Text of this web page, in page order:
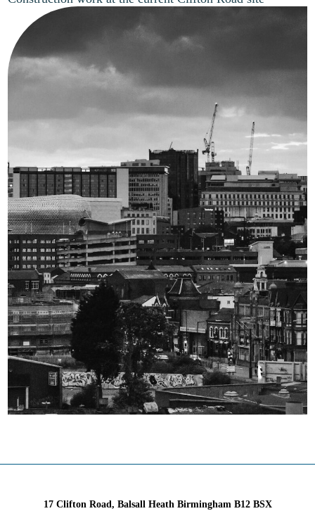
17 Clifton Road, Balsall Heath Birmingham B12 BSX